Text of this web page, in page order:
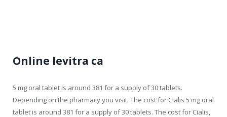
Online levitra ca
5 mg oral tablet is around 381 for a supply of 30tablets.
Depending on the pharmacy you visit. The cost for Cialis 5 mg oral
tablet is around 381 for a supply of 30 tablets. The cost for Cialis,